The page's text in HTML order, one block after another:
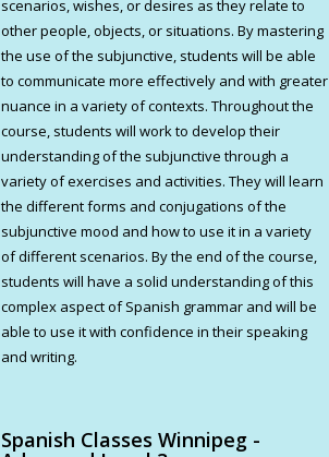
scenarios, wishes, or desires as they relate to
other people, objects, or situations. By mastering
the use of the subjunctive, students will be able
to communicate more effectively and with greater
nuance in a variety of contexts. Throughout the
course, students will work to develop their
understanding of the subjunctive through a
variety of exercises and activities. They will learn
the different forms and conjugations of the
subjunctive mood and how to use it in a variety
of different scenarios. By the end of the course,
students will have a solid understanding of this
complex aspect of Spanish grammar and will be
able to use it with confidence in their speaking
and writing.
Spanish Classes Winnipeg -